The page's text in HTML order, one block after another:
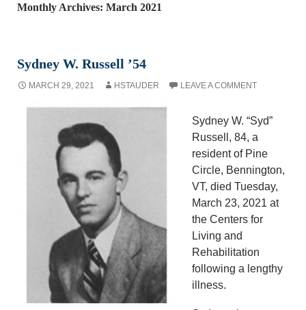
Monthly Archives: March 2021
Sydney W. Russell ’54
MARCH 29, 2021 HSTAUDER LEAVE A COMMENT
Sydney W. “Syd”
Russell, 84, a
resident of Pine
Circle, Bennington,
VT, died Tuesday,
March 23, 2021 at
the Centers for
Living and
Rehabilitation
following a lengthy
illness.